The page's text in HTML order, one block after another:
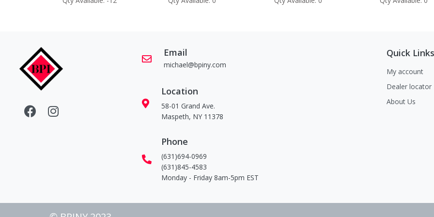
Email
michael@bpiny.com
Location
58-01 Grand Ave.
Maspeth, NY 11378
Phone
(631)694-0969
(631)845-4583
Monday - Friday 8am-5pm EST
Quick Links
My account
Dealer locator
About Us